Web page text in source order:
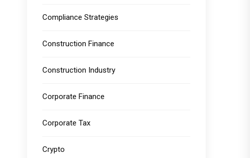
Compliance Strategies
Construction Finance
Construction Industry
Corporate Finance
Corporate Tax
Crypto